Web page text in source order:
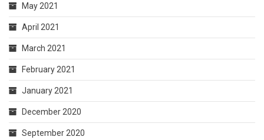
May 2021
April 2021
March 2021
February 2021
January 2021
December 2020
September 2020